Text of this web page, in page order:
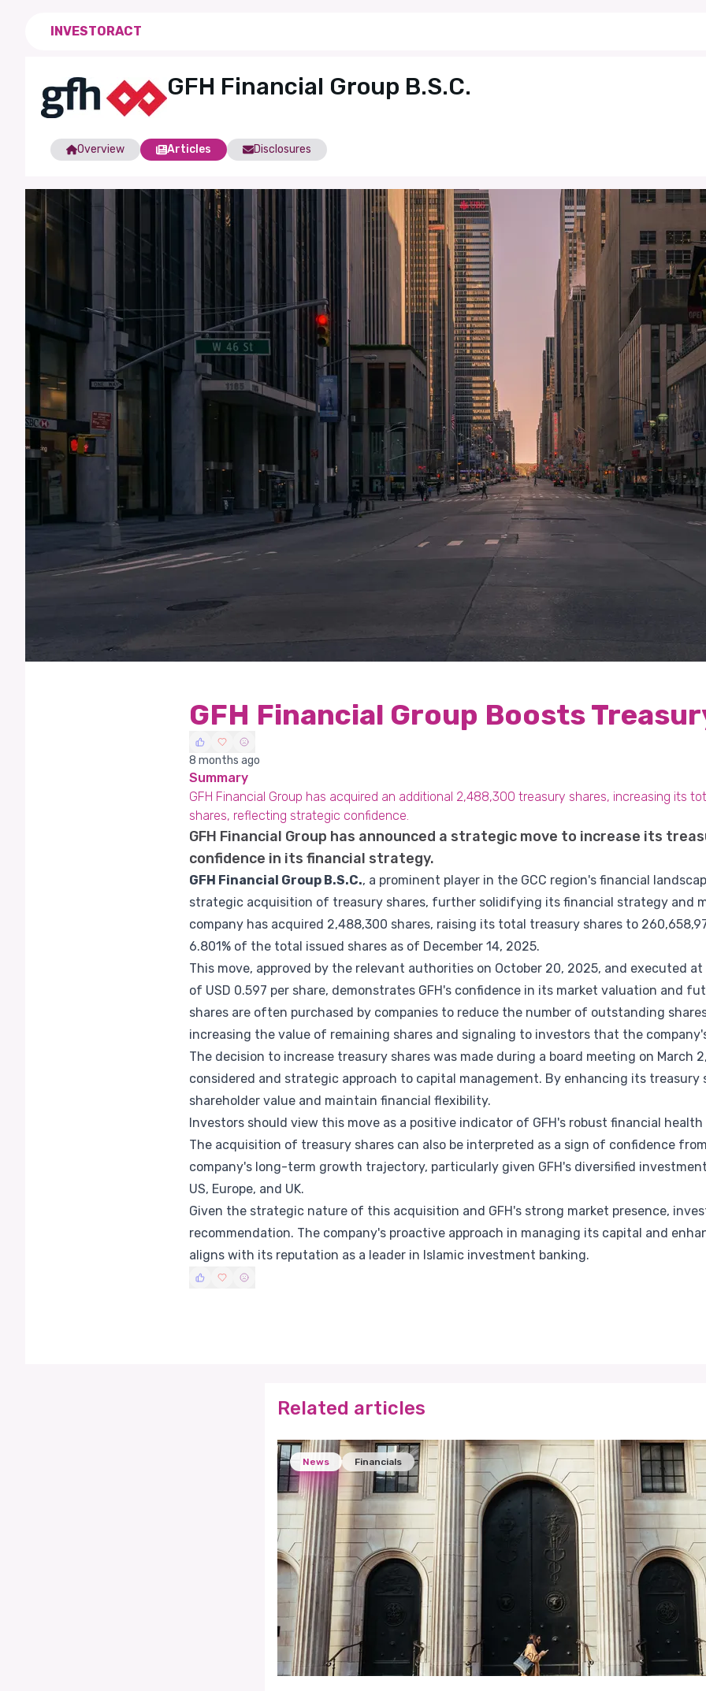
INVESTORACT
GFH Financial Group B.S.C.
Overview Articles Disclosures
GFH Financial Group Boosts
8 months ago
Summary
GFH Financial Group has acquired an additional 2,488,300 treasury shares, increasing its
shares, reflecting strategic confidence.
GFH Financial Group has announced a strategic move to increase its
confidence in its financial strategy.
GFH Financial Group B.S.C., a prominent player in the GCC region's financial
strategic acquisition of treasury shares, further solidifying its financial strategy and
company has acquired 2,488,300 shares, raising its total treasury shares to
6.801% of the total issued shares as of December 14, 2025.
This move, approved by the relevant authorities on October 20, 2025, and executed
of USD 0.597 per share, demonstrates GFH's confidence in its market valuation and
shares are often purchased by companies to reduce the number of outstanding
increasing the value of remaining shares and signaling to investors that the
The decision to increase treasury shares was made during a board meeting on March
considered and strategic approach to capital management. By enhancing its treasury
shareholder value and maintain financial flexibility.
Investors should view this move as a positive indicator of GFH's robust financial
The acquisition of treasury shares can also be interpreted as a sign of confidence
company's long-term growth trajectory, particularly given GFH's diversified
US, Europe, and UK.
Given the strategic nature of this acquisition and GFH's strong market presence,
recommendation. The company's proactive approach in managing its capital and
aligns with its reputation as a leader in Islamic investment banking.
Related articles
News Financials